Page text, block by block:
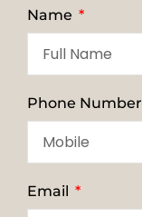
Name
Phone Number
Email